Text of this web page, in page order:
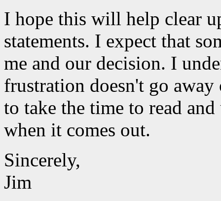
I hope this will help clear
statements. I expect that
me and our decision. I
frustration doesn't go
to take the time to read
when it comes out.
Sincerely,
Jim